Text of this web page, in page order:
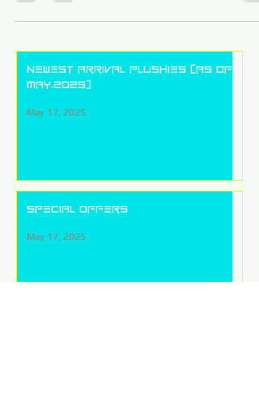
Newest arrival plushies (as of
May.2025)
May 17, 2025
Special Offers
May 17, 2025